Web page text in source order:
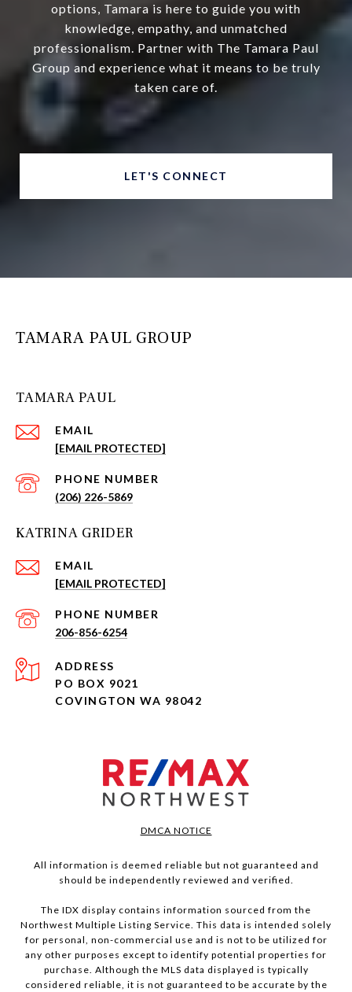
options, Tamara is here to guide you with
knowledge, empathy, and unmatched
professionalism. Partner with The Tamara Paul
Group and experience what it means to be truly
taken care of.
LET'S CONNECT
TAMARA PAUL GROUP
TAMARA PAUL
EMAIL
[EMAIL PROTECTED]
PHONE NUMBER
(206) 226-5869
KATRINA GRIDER
EMAIL
[EMAIL PROTECTED]
PHONE NUMBER
206-856-6254
ADDRESS
PO BOX 9021
COVINGTON WA 98042
DMCA NOTICE
All information is deemed reliable but not guaranteed and
should be independently reviewed and verified.
The IDX display contains information sourced from the
Northwest Multiple Listing Service. This data is intended solely
for personal, non-commercial use and is not to be utilized for
any other purposes except to identify potential properties for
purchase. Although the MLS data displayed is typically
considered reliable, it is not guaranteed to be accurate by the